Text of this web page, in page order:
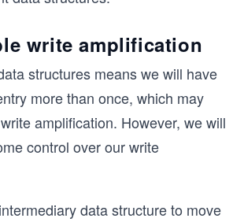
write amplification
structures means we will have
more than once, which may
amplification. However, we will
control over our write
data structure to move